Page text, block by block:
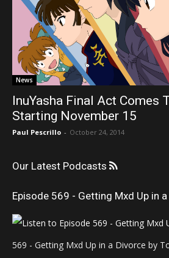
News
InuYasha Final Act Comes
Starting November 15
Paul Pescrillo - October 24, 2014
Our Latest Podcasts
Episode 569 - Getting Mxd Up in
569 - Getting Mxd Up in a Divorce by